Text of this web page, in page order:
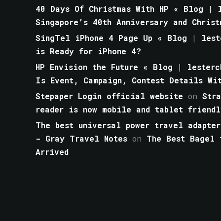
40 Days Of Christmas With HP « Blog |
Singapore’s 40th Anniversary and
SingTel iPhone 4 Page Up « Blog |
is Ready for iPhone 4?
HP Envision the Future « Blog |
Is Event, Campaign, Contest Details
Stepaper Login official website on
reader is now mobile and tablet
The best universal power travel adapter
- Gray Travel Notes on The Best Bagel
Arrived